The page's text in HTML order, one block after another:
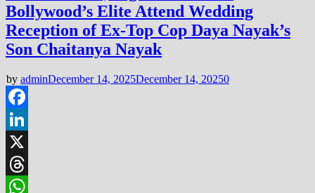
Bollywood’s Elite Attend Wedding
Reception of Ex-Top Cop Daya Nayak’s
Son Chaitanya Nayak
by adminDecember 14, 2025December 14, 20250
Facebook
LinkedIn
X
Threads